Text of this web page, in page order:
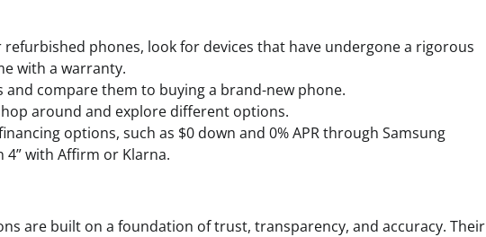
phones, look for devices that have undergone a rigorous
with a warranty.
and compare them to buying a brand-new phone.
around and explore different options.
options, such as $0 down and 0% APR through Samsung
4” with Affirm or Klarna.
are built on a foundation of trust, transparency, and accuracy. Their